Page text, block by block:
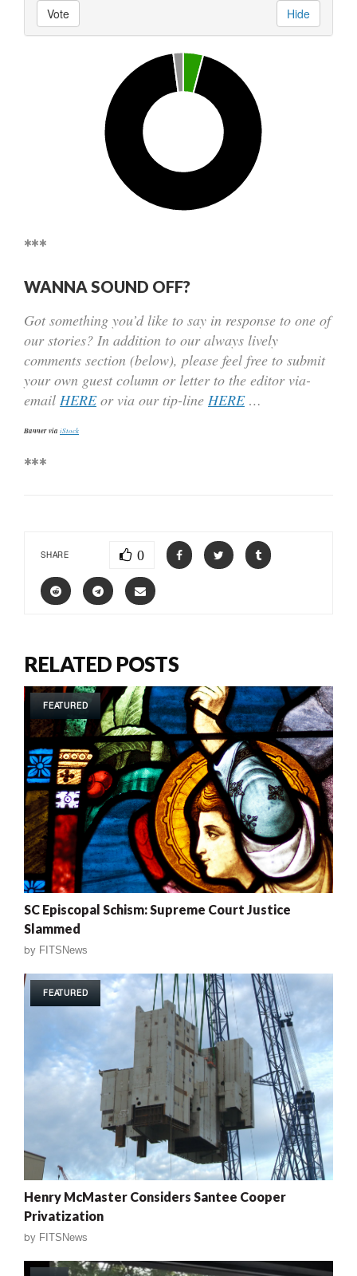
Vote Hide
***
WANNA SOUND OFF?
Got something you’d like to say in response to one of
our stories? In addition to our always lively
comments section (below), please feel free to submit
your own guest column or letter to the editor via-
email HERE or via our tip-line HERE …
Banner via iStock
***
SHARE 0
RELATED POSTS
FEATURED
SC Episcopal Schism: Supreme Court Justice
Slammed
by FITSNews
FEATURED
Henry McMaster Considers Santee Cooper
Privatization
by FITSNews